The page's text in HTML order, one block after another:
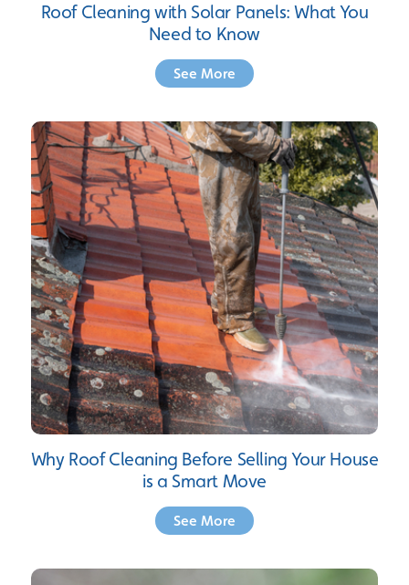
Roof Cleaning with Solar Panels: What You
Need to Know
See More
Why Roof Cleaning Before Selling Your House
is a Smart Move
See More